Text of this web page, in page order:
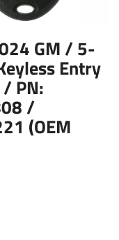
GM / 5-
Entry
PN:
/
(OEM